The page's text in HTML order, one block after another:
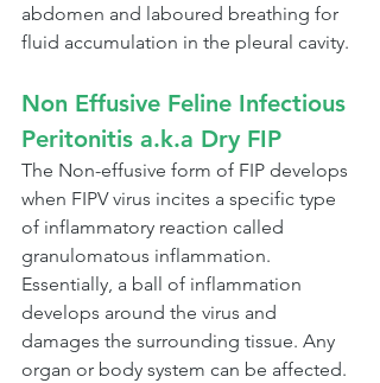
abdomen and laboured breathing for
fluid accumulation in the pleural cavity.
Non Effusive Feline Infectious
Peritonitis a.k.a Dry FIP
The Non-effusive form of FIP develops
when FIPV virus incites a specific type
of inflammatory reaction called
granulomatous inflammation.
Essentially, a ball of inflammation
develops around the virus and
damages the surrounding tissue. Any
organ or body system can be affected.